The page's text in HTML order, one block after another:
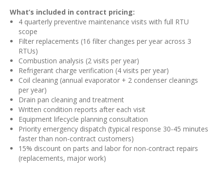
What’s included in contract pricing:
4 quarterly preventive maintenance visits with full RTU
scope
Filter replacements (16 filter changes per year across 3
RTUs)
Combustion analysis (2 visits per year)
Refrigerant charge verification (4 visits per year)
Coil cleaning (annual evaporator + 2 condenser cleanings
per year)
Drain pan cleaning and treatment
Written condition reports after each visit
Equipment lifecycle planning consultation
Priority emergency dispatch (typical response 30-45 minutes
faster than non-contract customers)
15% discount on parts and labor for non-contract repairs
(replacements, major work)